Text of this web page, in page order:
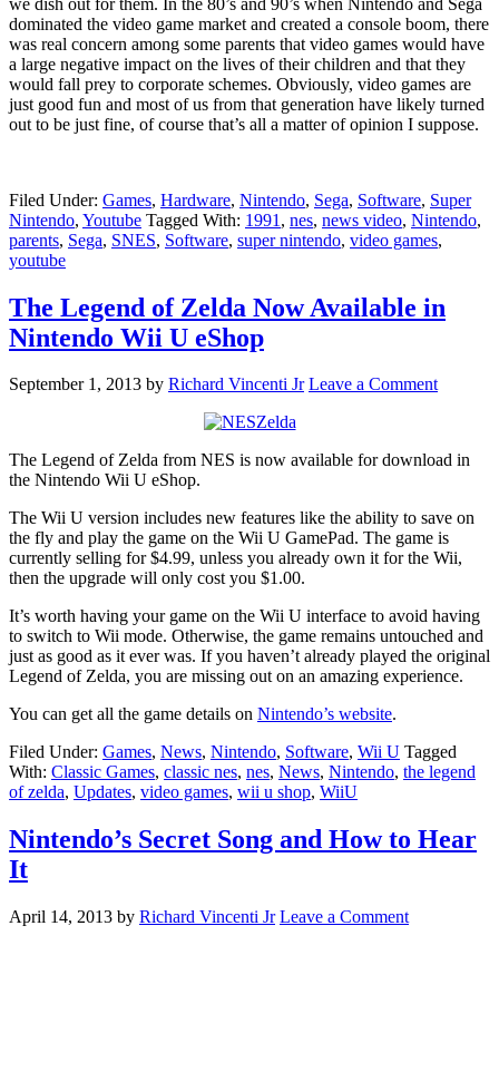
dominated the video game market and created a console boom, there
was real concern among some parents that video games would have
a large negative impact on the lives of their children and that they
would fall prey to corporate schemes. Obviously, video games are
just good fun and most of us from that generation have likely turned
out to be just fine, of course that’s all a matter of opinion I suppose.
Filed Under: Games, Hardware, Nintendo, Sega, Software, Super
Nintendo, Youtube Tagged With: 1991 , nes, news video, Nintendo,
parents, Sega, SNES, Software, super nintendo, video games,
youtube
The Legend of Zelda Now Available in
Nintendo Wii U eShop
September 1, 2013 by Richard Vincenti Jr Leave a Comment
The Legend of Zelda from NES is now available for download in
the Nintendo Wii U eShop.
The Wii U version includes new features like the ability to save on
the fly and play the game on the Wii U GamePad. The game is
currently selling for $4.99, unless you already own it for the Wii,
then the upgrade will only cost you $1.00.
It’s worth having your game on the Wii U interface to avoid having
to switch to Wii mode. Otherwise, the game remains untouched and
just as good as it ever was. If you haven’t already played the original
Legend of Zelda, you are missing out on an amazing experience.
You can get all the game details on Nintendo’s website.
Filed Under: Games, News, Nintendo, Software, Wii U Tagged
With: Classic Games, classic nes, nes, News, Nintendo, the legend
of zelda, Updates, video games, wii u shop, WiiU
Nintendo’s Secret Song and How to Hear
It
April 14, 2013 by Richard Vincenti Jr Leave a Comment